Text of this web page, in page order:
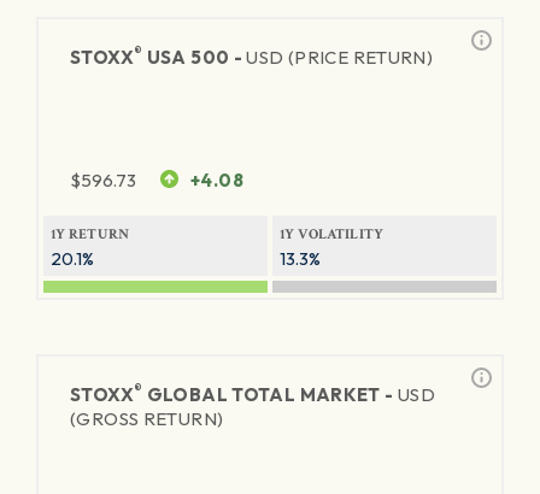
STOXX® USA 500 -USD (PRICE RETURN)
$596.73 +4.08
1Y RETURN
20.1%
1Y VOLATILITY
13.3%
STOXX® GLOBAL TOTAL MARKET - USD
(GROSS RETURN)